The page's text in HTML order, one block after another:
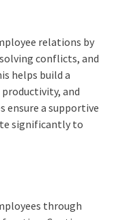
relations by
conflicts, and
helps build a
and
ensure a supportive
significantly to
through